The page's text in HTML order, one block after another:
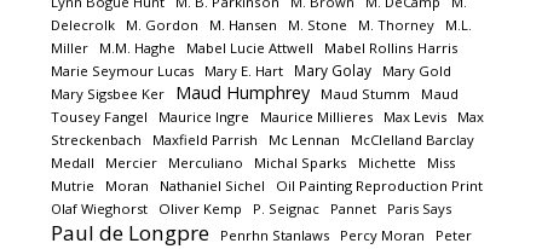
Delecrolk
M. Gordon M. Hansen M. Stone M. Thorney
M.L.
Miller
M.M. Haghe Mabel Lucie Attwell
Mabel Rollins Harris
Marie Seymour Lucas
Mary E. Hart Mary Golay
Mary Gold
Mary Sigsbee Ker
Maud Humphrey Maud Stumm
Maud
Tousey Fangel
Maurice Ingre Maurice Millieres Max Levis
Max
Streckenbach
Maxfield Parrish Mc Lennan
McClelland Barclay
Medall
Mercier Merculiano Michal Sparks Michette
Miss
Mutrie
Moran Nathaniel Sichel
Oil Painting Reproduction Print
Olaf Wieghorst
Oliver Kemp P. Seignac Pannet Paris Says
Paul de Longpre Penrhn Stanlaws Percy Moran
Peter